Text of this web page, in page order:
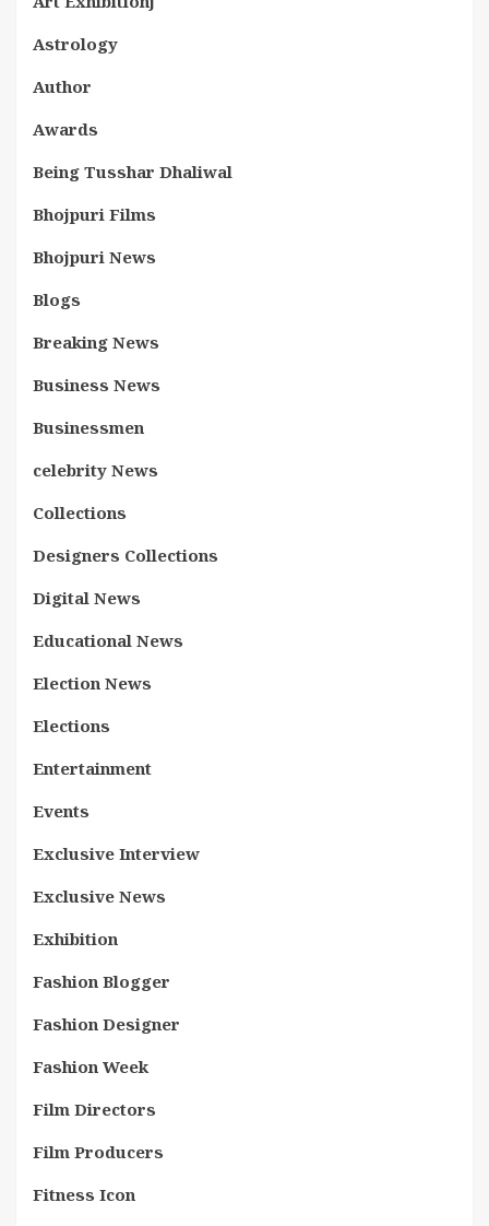
Astrology
Author
Awards
Being Tusshar Dhaliwal
Bhojpuri Films
Bhojpuri News
Blogs
Breaking News
Business News
Businessmen
celebrity News
Collections
Designers Collections
Digital News
Educational News
Election News
Elections
Entertainment
Events
Exclusive Interview
Exclusive News
Exhibition
Fashion Blogger
Fashion Designer
Fashion Week
Film Directors
Film Producers
Fitness Icon